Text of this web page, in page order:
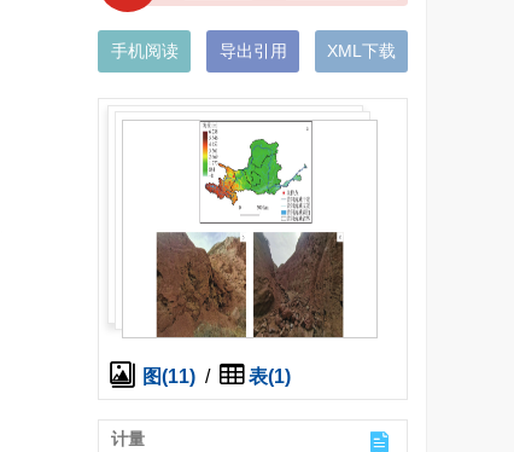
手机阅读 导出引用 XML下载
图(11) / 表(1)
计量